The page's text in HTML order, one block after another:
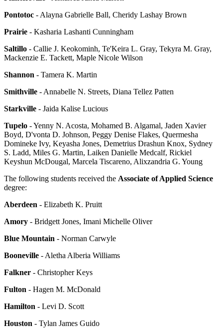
Pontotoc - Alayna Gabrielle Ball, Cheridy Lashay Brown
Prairie - Kasharia Lashanti Cunningham
Saltillo - Callie J. Keokominh, Te'Keira L. Gray, Tekyra M. Gray,
Mackenzie E. Tackett, Maple Nicole Wilson
Shannon - Tamera K. Martin
Smithville - Annabelle N. Streets, Diana Tellez Patten
Starkville - Jaida Kalise Lucious
Tupelo - Yenny N. Acosta, Mohamed B. Algamal, Jaden Xavier
Boyd, D'vonta D. Johnson, Peggy Denise Flakes, Quermesha
Domineke Ivy, Keyasha Jones, Demetrius Drashun Knox, Sydney
S. Ladd, Miles G. Martin, Laiken Danielle Medcalf, Rickiel
Keyshun McDougal, Marcela Tiscareno, Alixzandria G. Young
The following students received the Associate of Applied Science
degree:
Aberdeen - Elizabeth K. Pruitt
Amory - Bridgett Jones, Imani Michelle Oliver
Blue Mountain - Norman Carwyle
Booneville - Aletha Alberia Williams
Falkner - Christopher Keys
Fulton - Hagen M. McDonald
Hamilton - Levi D. Scott
Houston - Tylan James Guido